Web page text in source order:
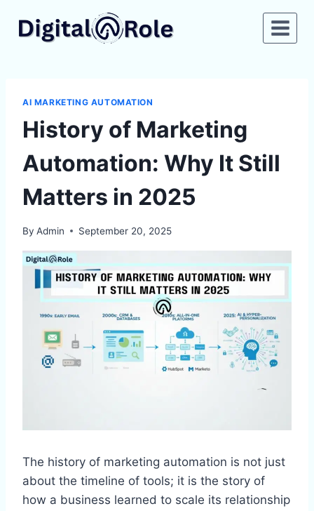
AI MARKETING AUTOMATION
History of Marketing
Automation: Why It Still
Matters in 2025
By Admin September 20, 2025
The history of marketing automation is not just
about the timeline of tools; it is the story of
how a business learned to scale its relationship